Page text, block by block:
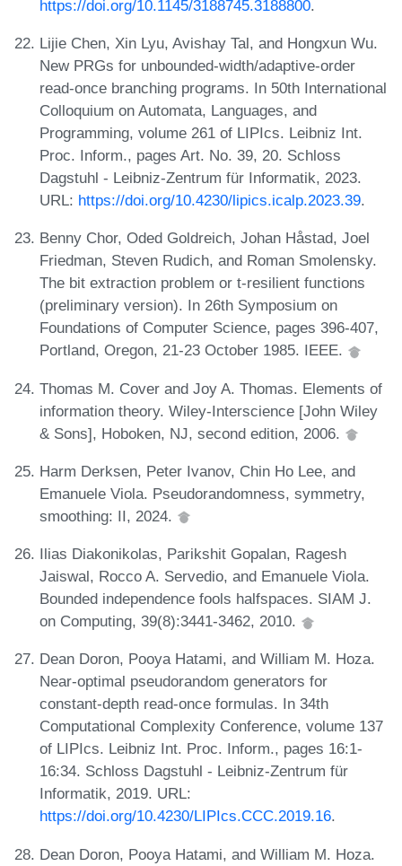
https://doi.org/10.1145/3188745.3188800.
Lijie Chen, Xin Lyu, Avishay Tal, and Hongxun Wu.
New PRGs for unbounded-width/adaptive-order
read-once branching programs. In 50th International
Colloquium on Automata, Languages, and
Programming, volume 261 of LIPIcs. Leibniz Int.
Proc. Inform., pages Art. No. 39, 20. Schloss
Dagstuhl - Leibniz-Zentrum für Informatik, 2023.
URL: https://doi.org/10.4230/lipics.icalp.2023.39.
Benny Chor, Oded Goldreich, Johan Håstad, Joel
Friedman, Steven Rudich, and Roman Smolensky.
The bit extraction problem or t-resilient functions
(preliminary version). In 26th Symposium on
Foundations of Computer Science, pages 396-407,
Portland, Oregon, 21-23 October 1985. IEEE.
Thomas M. Cover and Joy A. Thomas. Elements of
information theory. Wiley-Interscience [John Wiley
& Sons], Hoboken, NJ, second edition, 2006.
Harm Derksen, Peter Ivanov, Chin Ho Lee, and
Emanuele Viola. Pseudorandomness, symmetry,
smoothing: II, 2024.
Ilias Diakonikolas, Parikshit Gopalan, Ragesh
Jaiswal, Rocco A. Servedio, and Emanuele Viola.
Bounded independence fools halfspaces. SIAM J.
on Computing, 39(8):3441-3462, 2010.
Dean Doron, Pooya Hatami, and William M. Hoza.
Near-optimal pseudorandom generators for
constant-depth read-once formulas. In 34th
Computational Complexity Conference, volume 137
of LIPIcs. Leibniz Int. Proc. Inform., pages 16:1-
16:34. Schloss Dagstuhl - Leibniz-Zentrum für
Informatik, 2019. URL:
https://doi.org/10.4230/LIPIcs.CCC.2019.16.
Dean Doron, Pooya Hatami, and William M. Hoza.